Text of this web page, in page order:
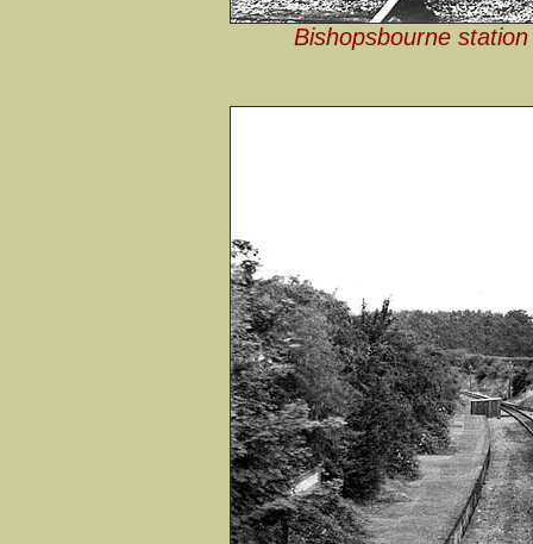
Bishopsbourne